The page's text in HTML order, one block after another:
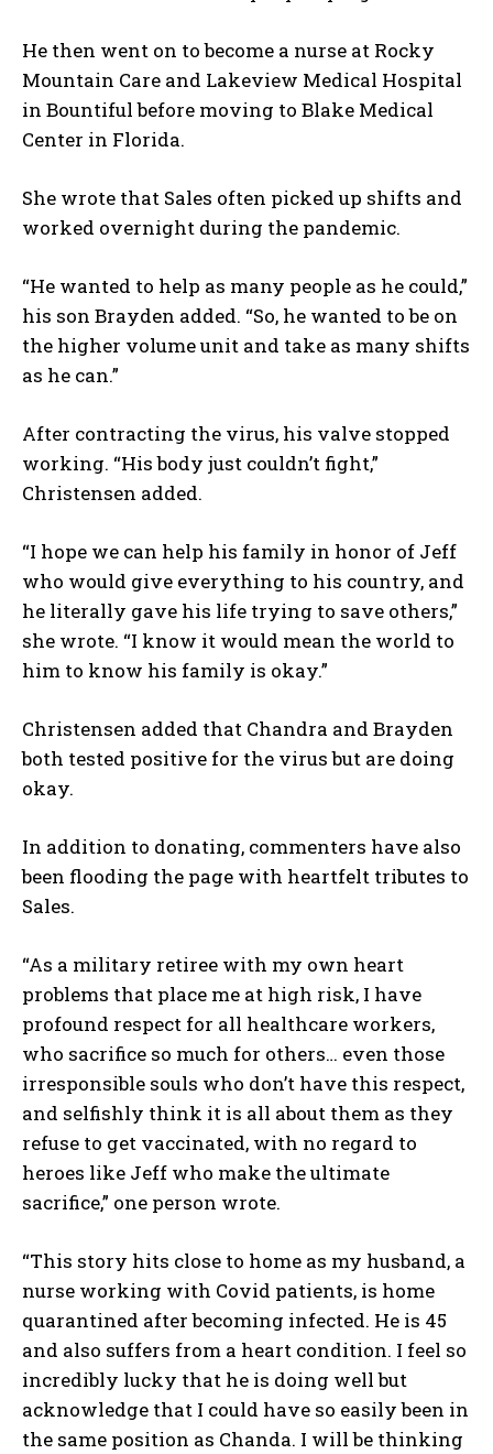
He then went on to become a nurse at Rocky
Mountain Care and Lakeview Medical Hospital
in Bountiful before moving to Blake Medical
Center in Florida.
She wrote that Sales often picked up shifts and
worked overnight during the pandemic.
“He wanted to help as many people as he could,”
his son Brayden added. “So, he wanted to be on
the higher volume unit and take as many shifts
as he can.”
After contracting the virus, his valve stopped
working. “His body just couldn’t fight,”
Christensen added.
“I hope we can help his family in honor of Jeff
who would give everything to his country, and
he literally gave his life trying to save others,”
she wrote. “I know it would mean the world to
him to know his family is okay.”
Christensen added that Chandra and Brayden
both tested positive for the virus but are doing
okay.
In addition to donating, commenters have also
been flooding the page with heartfelt tributes to
Sales.
“As a military retiree with my own heart
problems that place me at high risk, I have
profound respect for all healthcare workers,
who sacrifice so much for others… even those
irresponsible souls who don’t have this respect,
and selfishly think it is all about them as they
refuse to get vaccinated, with no regard to
heroes like Jeff who make the ultimate
sacrifice,” one person wrote.
“This story hits close to home as my husband, a
nurse working with Covid patients, is home
quarantined after becoming infected. He is 45
and also suffers from a heart condition. I feel so
incredibly lucky that he is doing well but
acknowledge that I could have so easily been in
the same position as Chanda. I will be thinking